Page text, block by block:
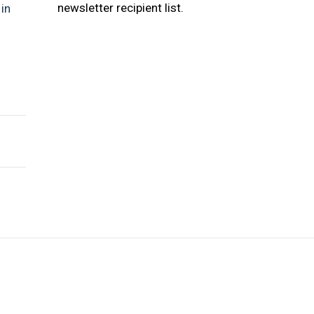
in
newsletter recipient list.